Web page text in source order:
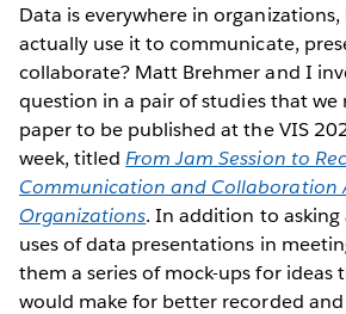
Data is everywhere in
actually use it to communicate,
collaborate? Matt Brehmer and I
question in a pair of studies that we
paper to be published at the VIS
week, titledFrom Jam Session to
Communication and Collaboration
Organizations. In addition to asking
uses of data presentations in
them a series of mock-ups for ideas
would make for better recorded